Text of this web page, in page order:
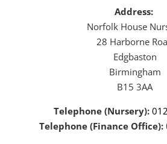
Address:
Norfolk House
28 Harborne
Edgbaston
Birmingham
B15 3AA
Telephone (Nursery):
Telephone (Finance Office):